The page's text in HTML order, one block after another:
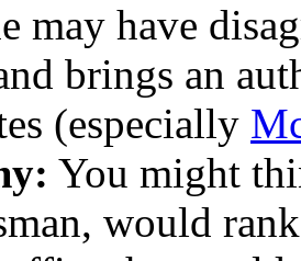
may have
brings an
(especially
You might
would